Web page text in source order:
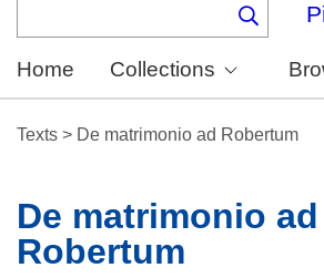
Home Collections
Texts > De matrimonio ad Robertum
De matrimonio ad
Robertum